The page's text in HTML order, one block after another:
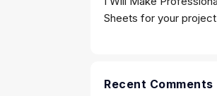
Sheets for your project
Recent Comments